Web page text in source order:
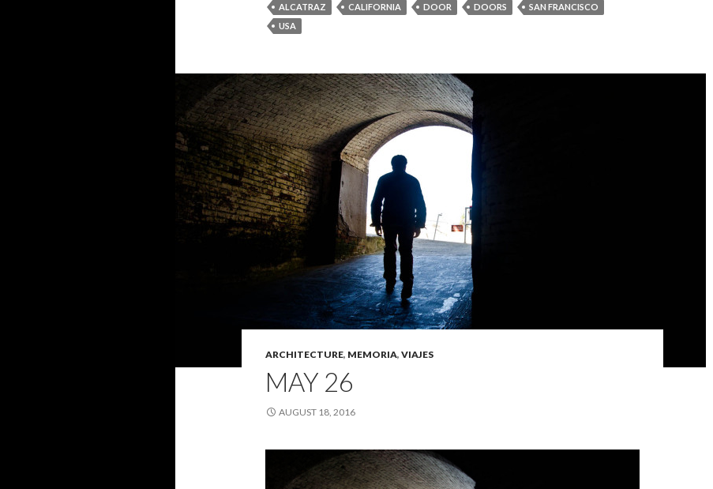
ALCATRAZ CALIFORNIA DOOR DOORS
SAN FRANCISCO
USA
ARCHITECTURE, MEMORIA, VIAJES
MAY 26
AUGUST 18, 2016